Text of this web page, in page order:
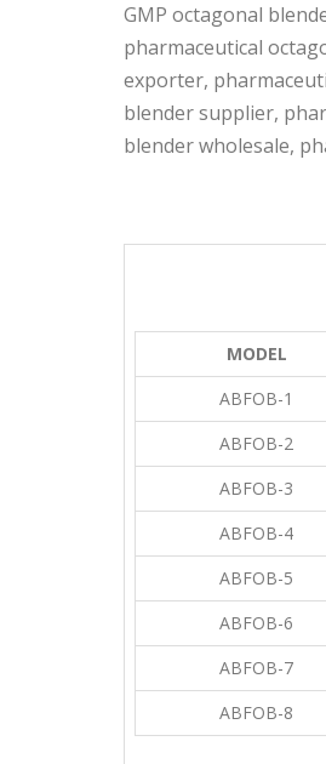
GMP octagonal
pharmaceutical
exporter,
blender supplier,
blender wholesale,
MODEL
ABFOB-1
ABFOB-2
ABFOB-3
ABFOB-4
ABFOB-5
ABFOB-6
ABFOB-7
ABFOB-8